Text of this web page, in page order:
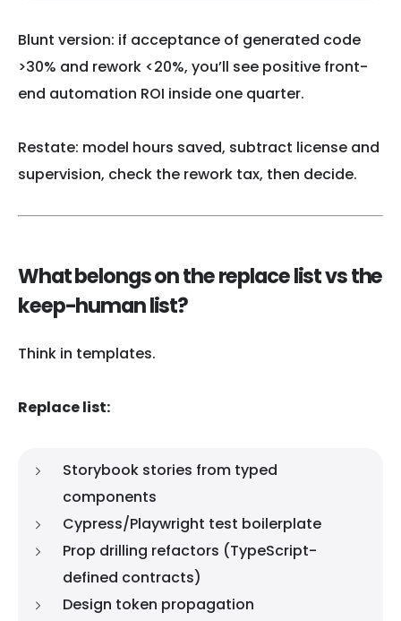
Blunt version: if acceptance of generated code
>30% and rework <20%, you’ll see positive front-
end automation ROI inside one quarter.
Restate: model hours saved, subtract license and
supervision, check the rework tax, then decide.
What belongs on the replace list vs the
keep-human list?
Think in templates.
Replace list:
Storybook stories from typed
components
Cypress/Playwright test boilerplate
Prop drilling refactors (TypeScript-
defined contracts)
Design token propagation